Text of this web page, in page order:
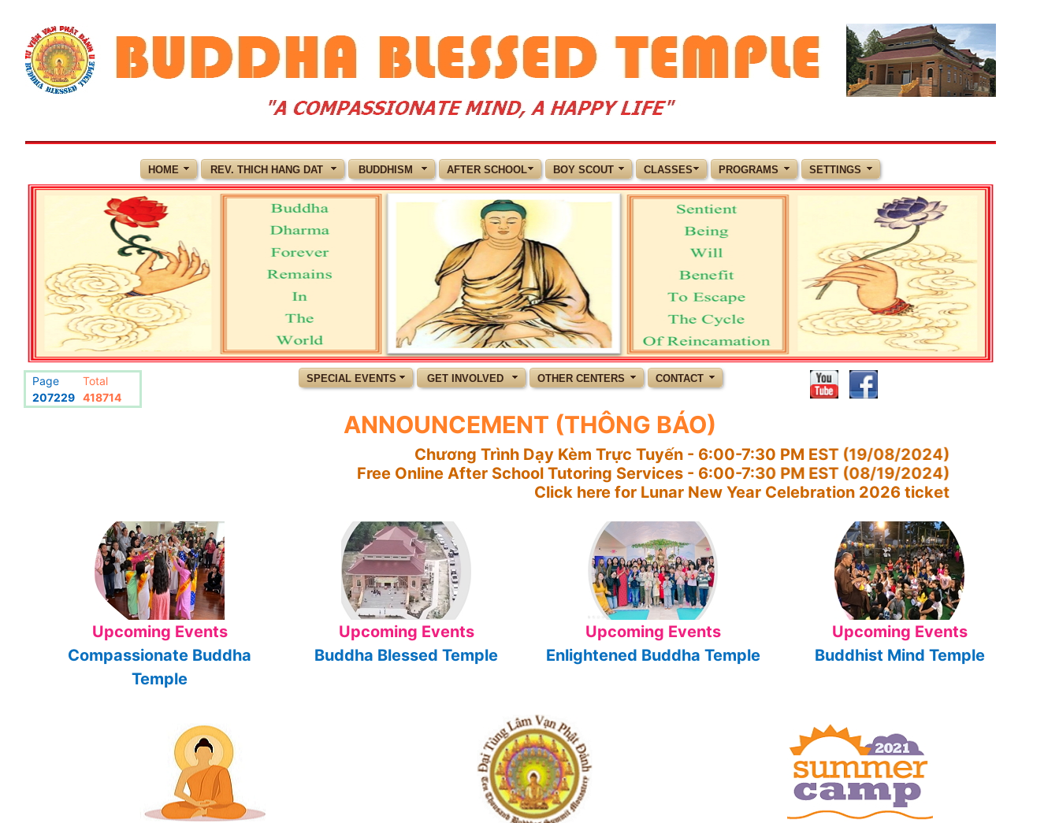
Page
207229
Total
418714
HOME REV. THICH HANG DAT BUDDHISM AFTER SCHOOL BOY SCOUT CLASSES PROGRAMS SETTINGS
SPECIAL EVENTS GET INVOLVED OTHER CENTERS CONTACT
ANNOUNCEMENT (THÔNG BÁO)
Chương Trình Dạy Kèm Trực Tuyến - 6:00-7:30 PM EST (19/08/2024)
Free Online After School Tutoring Services - 6:00-7:30 PM EST (08/19/2024)
Click here for Lunar New Year Celebration 2026 ticket
Upcoming Events
Compassionate Buddha
Temple
Upcoming Events
Buddha Blessed Temple
Upcoming Events
Enlightened Buddha Temple
Upcoming Events
Buddhist Mind Temple